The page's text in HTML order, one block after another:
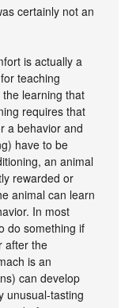
certainly not an
is actually a
teaching
learning that
requires that
a behavior and
have to be
an animal
rewarded or
animal can learn
In most
do something if
after the
is an
can develop
unusual-tasting